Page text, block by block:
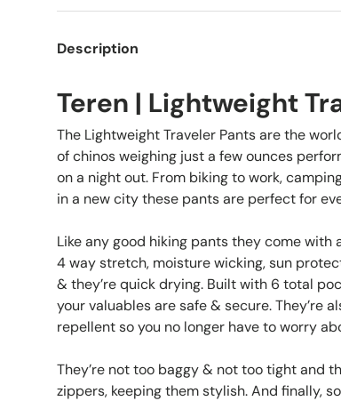
Description
Teren | Lightweight
The Lightweight Traveler Pants are the
of chinos weighing just a few ounces
on a night out. From biking to work,
in a new city these pants are perfect for
Like any good hiking pants they come
4 way stretch, moisture wicking, sun
& they’re quick drying. Built with 6 total
your valuables are safe & secure. They’re
repellent so you no longer have to worry
They’re not too baggy & not too tight and
zippers, keeping them stylish. And finally,